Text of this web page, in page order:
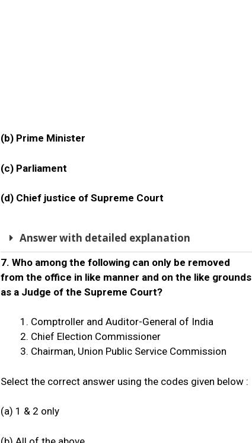
(b) Prime Minister
(c) Parliament
(d) Chief justice of Supreme Court
Answer with detailed explanation
7. Who among the following can only be removed
from the office in like manner and on the like grounds
as a Judge of the Supreme Court?
Comptroller and Auditor-General of India
Chief Election Commissioner
Chairman, Union Public Service Commission
Select the correct answer using the codes given below :
(a) 1 & 2 only